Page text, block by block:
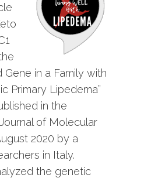
Gene in a Family with
Primary Lipedema”
in the
of Molecular
2020 by a
in Italy.
the genetic